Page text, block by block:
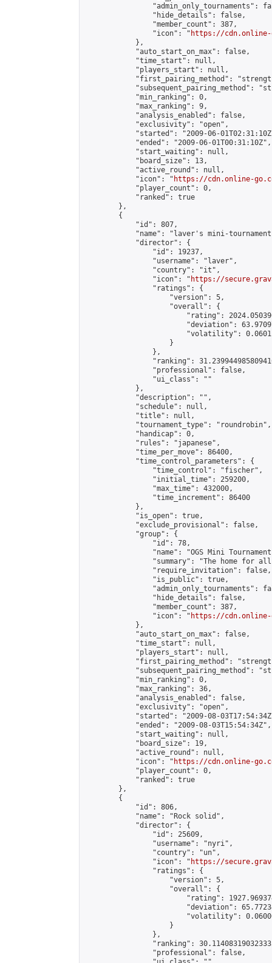
"admin_only_tournaments":
                "hide_details": false,
                "member_count": 387,
                "icon": "
https://cdn.online-
            },
            "auto_start_on_max": false,
            "time_start": null,
            "players_start": null,
"first_pairing_method":
"subsequent_pairing_method":
            "min_ranking": 0,
            "max_ranking": 9,
            "analysis_enabled": false,
            "exclusivity": "open",
"started": "2009-06-
            "ended": "2009-06-01T00:31:10Z",
            "start_waiting": null,
            "board_size": 13,
            "active_round": null,
            "icon": "
https://cdn.online-
            "player_count": 0,
            "ranked": true
        },
        {
            "id": 807,
"name": "laver's mini-
            "director": {
                "id": 19237,
                "username": "laver",
                "country": "it",
                "icon": "
https://
                "ratings": {
                    "version": 5,
                    "overall": {
"rating":
"deviation":
"volatility":
                    }
                },
"ranking":
                "professional": false,
                "ui_class": ""
            },
            "description": "",
            "schedule": null,
            "title": null,
            "tournament_type": "roundrobin",
            "handicap": 0,
            "rules": "japanese",
            "time_per_move": 86400,
            "time_control_parameters": {
                "time_control": "fischer",
                "initial_time": 259200,
                "max_time": 432000,
                "time_increment": 86400
            },
            "is_open": true,
            "exclude_provisional": false,
            "group": {
                "id": 78,
"name": "OGS Mini
"summary": "The home for
                "require_invitation": false,
                "is_public": true,
"admin_only_tournaments":
                "hide_details": false,
                "member_count": 387,
                "icon": "
https://cdn.online-
            },
            "auto_start_on_max": false,
            "time_start": null,
            "players_start": null,
"first_pairing_method":
"subsequent_pairing_method":
            "min_ranking": 0,
            "max_ranking": 36,
            "analysis_enabled": false,
            "exclusivity": "open",
"started": "2009-08-
            "ended": "2009-08-03T15:54:34Z",
            "start_waiting": null,
            "board_size": 19,
            "active_round": null,
            "icon": "
https://cdn.online-
            "player_count": 0,
            "ranked": true
        },
        {
            "id": 806,
            "name": "Rock solid",
            "director": {
                "id": 25609,
                "username": "nyri",
                "country": "un",
                "icon": "
https://
                "ratings": {
                    "version": 5,
                    "overall": {
"rating":
"deviation":
"volatility":
                    }
                },
"ranking":
                "professional": false,